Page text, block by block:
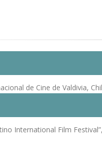
de Cine de Valdivia,
International Film